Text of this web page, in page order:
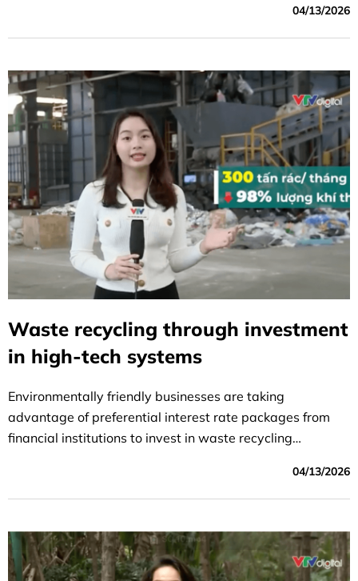
04/13/2026
Waste recycling through investment
in high-tech systems
Environmentally friendly businesses are taking
advantage of preferential interest rate packages from
financial institutions to invest in waste recycling
04/13/2026